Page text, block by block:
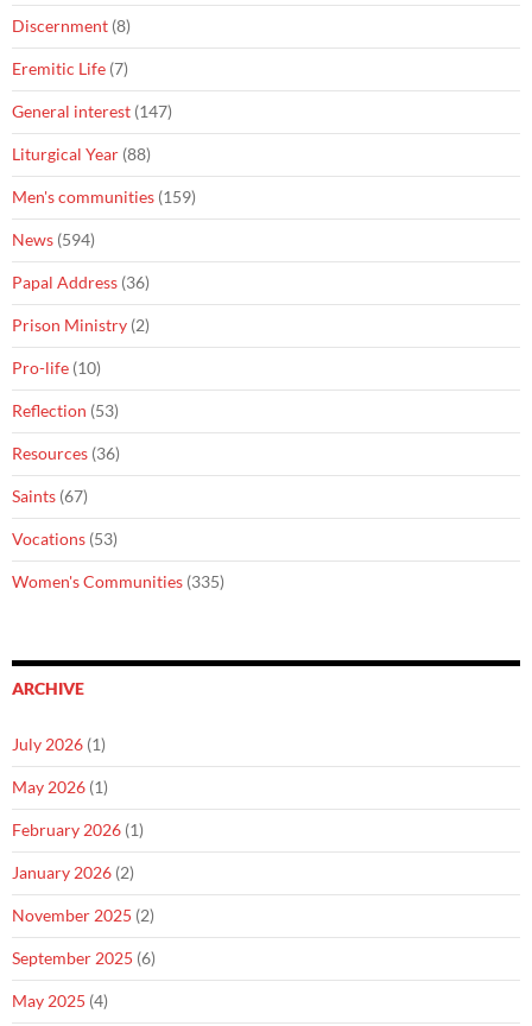
Discernment (8)
Eremitic Life (7)
General interest (147)
Liturgical Year (88)
Men's communities (159)
News (594)
Papal Address (36)
Prison Ministry (2)
Pro-life (10)
Reflection (53)
Resources (36)
Saints (67)
Vocations (53)
Women's Communities (335)
ARCHIVE
July 2026 (1)
May 2026 (1)
February 2026 (1)
January 2026 (2)
November 2025 (2)
September 2025 (6)
May 2025 (4)